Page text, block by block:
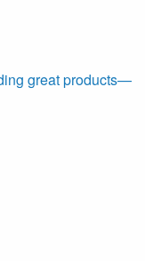
great products—